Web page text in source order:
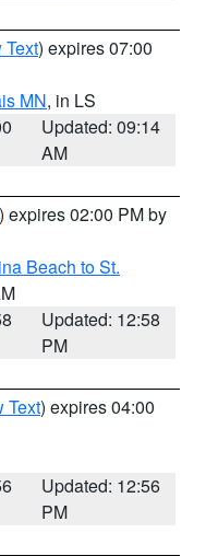
Text) expires 07:00
MN, in LS
Updated: 09:14
AM
) expires 02:00 PM by
Beach to St.
Updated: 12:58
PM
Text) expires 04:00
Updated: 12:56
PM